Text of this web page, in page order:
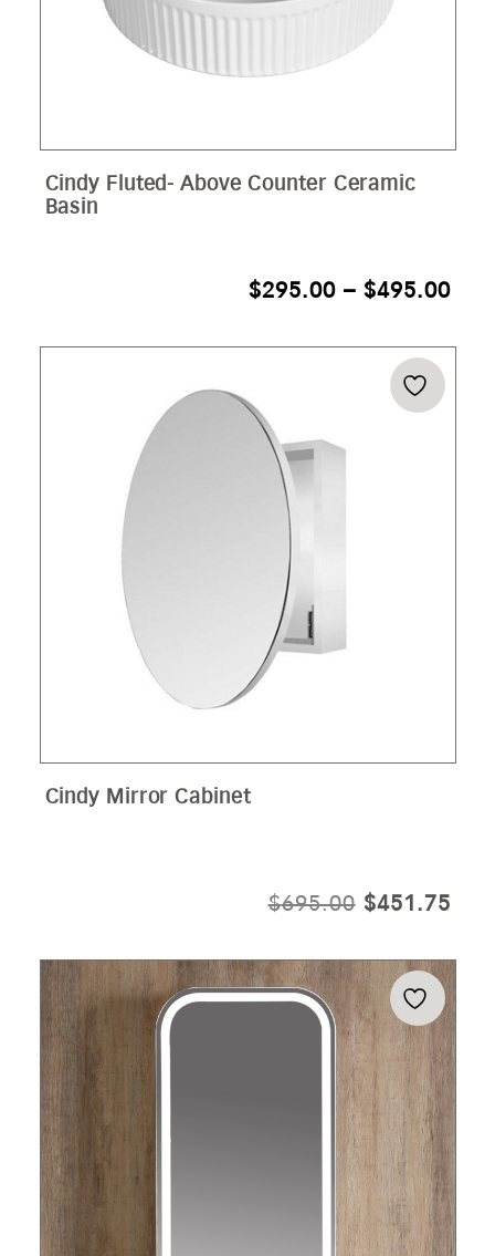
Cindy Fluted- Above Counter Ceramic
Basin
$295.00 – $495.00
Cindy Mirror Cabinet
$695.00 ORIGINAL
WAS:
$695.00.
$451.75
IS: